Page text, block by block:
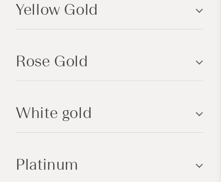
l
s
e
t
Yellow Gold
Rose Gold
White gold
Platinum